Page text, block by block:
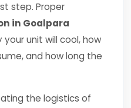
step. Proper
in Goalpara
unit will cool, how
and how long the
the logistics of